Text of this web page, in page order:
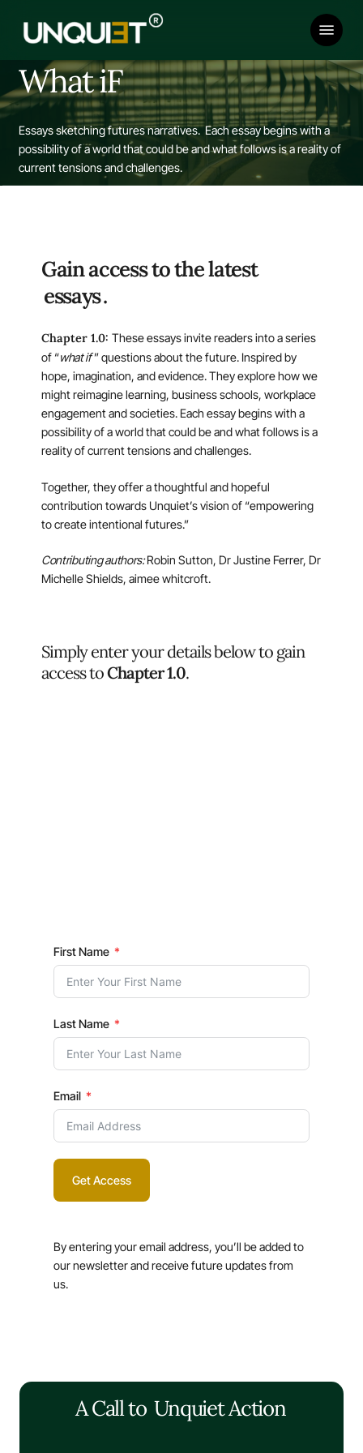
Menu
What iF
Essays sketching futures narratives.Each essay begins with a
possibility of a world that could be and what follows is a reality of
current tensions and challenges.
Gain access to the latest
essays.
Chapter 1.0: These essays invite readers into a series
of “what if” questions about the future. Inspired by
hope, imagination, and evidence. They explore how we
might reimagine learning, business schools, workplace
engagement and societies. Each essay begins with a
possibility of a world that could be and what follows is a
reality of current tensions and challenges.
Together, they offer a thoughtful and hopeful
contribution towards Unquiet’s vision of “empowering
to create intentional futures.”
Contributing authors:Robin Sutton, Dr Justine Ferrer, Dr
Michelle Shields, aimee whitcroft.
Simply enter your details below to gain
access toChapter 1.0.
First Name
Last Name
Email
Get Access
By entering your email address, you’ll be added to
our newsletter and receive future updates from
us.
A Call to Unquiet Action